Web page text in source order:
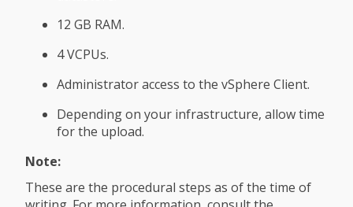
12 GB RAM.
4 VCPUs.
Administrator access to the vSphere Client.
Depending on your infrastructure, allow time
for the upload.
Note:
These are the procedural steps as of the time of